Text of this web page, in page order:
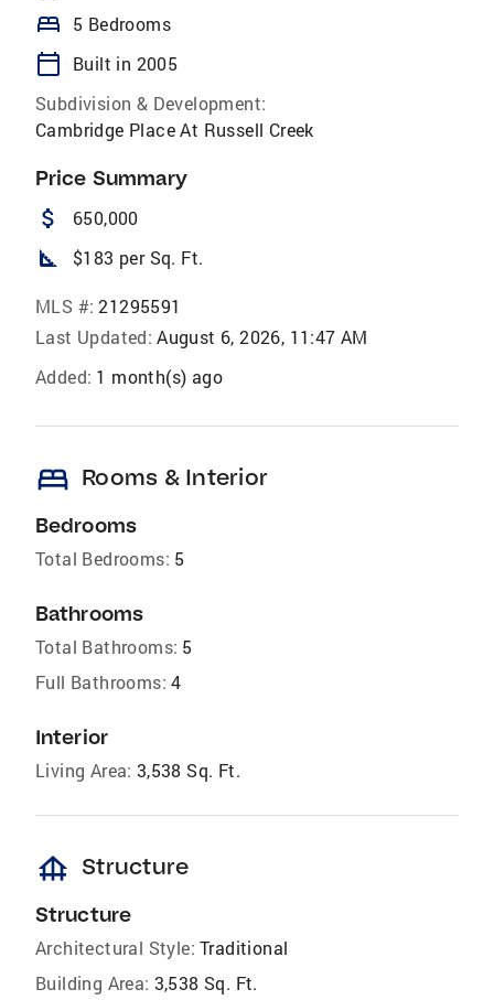
bed 5 Bedrooms
calendar_today
Built in 2005
Subdivision & Development:
Cambridge Place At Russell Creek
Price Summary
attach_money 650,000
square_foot $183 per Sq. Ft.
MLS #: 21295591
Last Updated: August 6, 2026, 11:47 AM
Added: 1 month(s) ago
bed Rooms & Interior
Bedrooms
Total Bedrooms: 5
Bathrooms
Total Bathrooms: 5
Full Bathrooms: 4
Interior
Living Area: 3,538 Sq. Ft.
foundation Structure
Structure
Architectural Style: Traditional
Building Area: 3,538 Sq. Ft.